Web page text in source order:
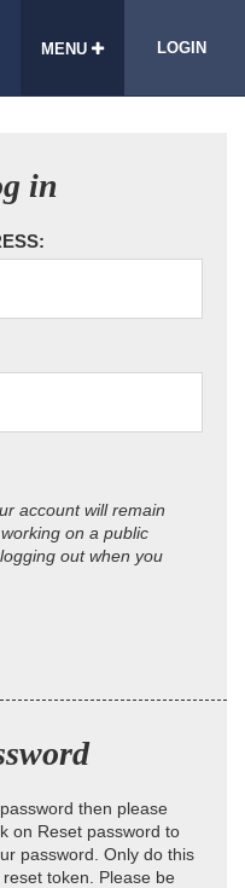
MENU LOGIN
in
account will remain
on a public
out when you
then please
on Reset password to
password. Only do this
token. Please be